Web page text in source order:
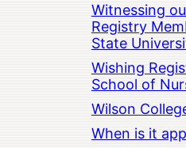
Witnessing
Registry
State
Wishing
School of
Wilson
When is it